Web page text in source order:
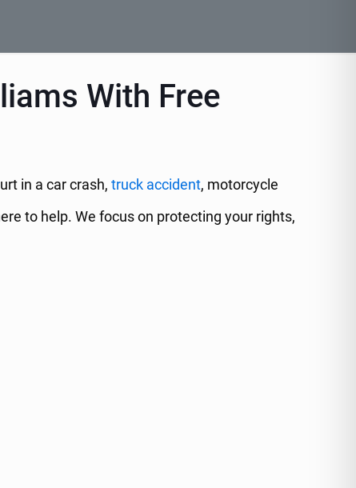
With Free
in a car crash,truck accident, motorcycle
to help. We focus on protecting your rights,